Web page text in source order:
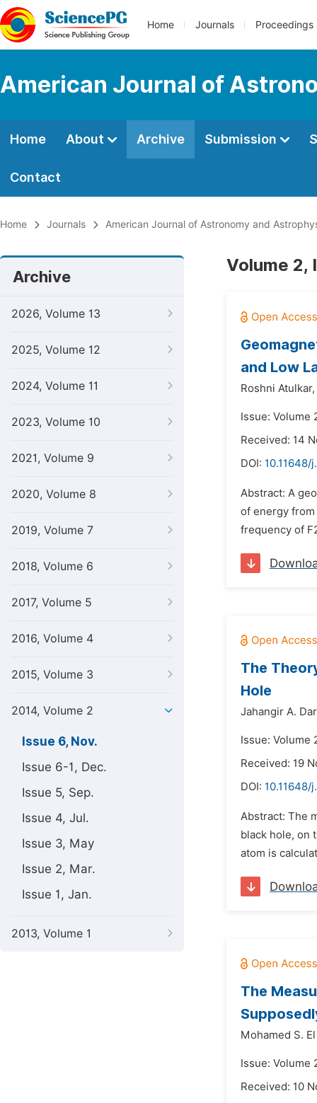
Home Journals Proceedings
American Journal of
Home About Archive Submission
Contact
Home Journals American Journal of Astronomy and
Archive
2026, Volume 13
2025, Volume 12
2024, Volume 11
2023, Volume 10
2021, Volume 9
2020, Volume 8
2019, Volume 7
2018, Volume 6
2017, Volume 5
2016, Volume 4
2015, Volume 3
2014, Volume 2
Issue 6, Nov.
Issue 6-1, Dec.
Issue 5, Sep.
Issue 4, Jul.
Issue 3, May
Issue 2, Mar.
Issue 1, Jan.
2013, Volume 1
Volume 2,
and Low
Roshni Atulkar,
Issue: Volume
Received: 14
DOI: 10.11648/
Abstract: A
of energy
frequency of
The
Hole
Jahangir A. Dar
Issue: Volume
Received: 19
DOI: 10.11648/
Abstract: The
black hole, on
atom is
The
Mohamed S.
Issue: Volume
Received: 10